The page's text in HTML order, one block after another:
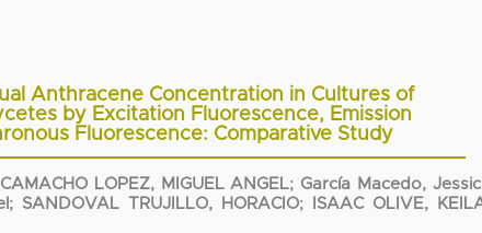
Anthracene Concentration in Cultures of
by Excitation Fluorescence, Emission
Fluorescence: Comparative Study
CAMACHO LOPEZ, MIGUEL ANGEL; García Macedo,
; SANDOVAL TRUJILLO, HORACIO;
ISAAC OLIVE,